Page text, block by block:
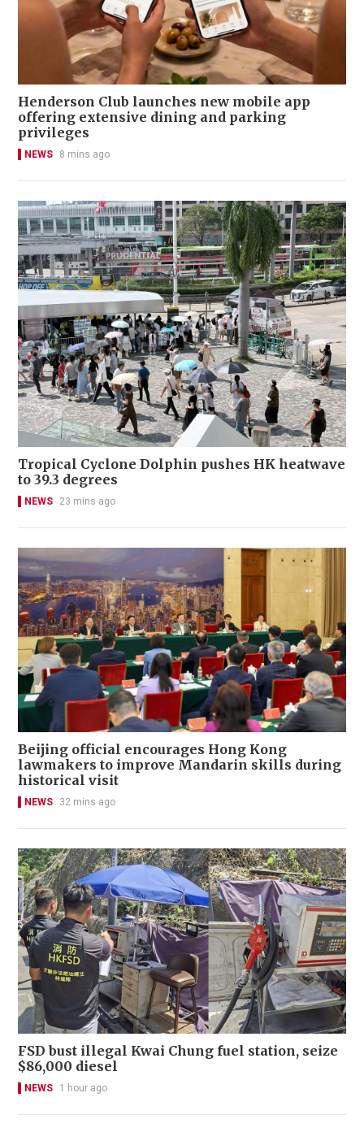
Henderson Club launches new mobile app
offering extensive dining and parking
privileges
NEWS 8 mins ago
Tropical Cyclone Dolphin pushes HK heatwave
to 39.3 degrees
NEWS 23 mins ago
Beijing official encourages Hong Kong
lawmakers to improve Mandarin skills during
historical visit
NEWS 32 mins ago
FSD bust illegal Kwai Chung fuel station, seize
$86,000 diesel
NEWS 1 hour ago